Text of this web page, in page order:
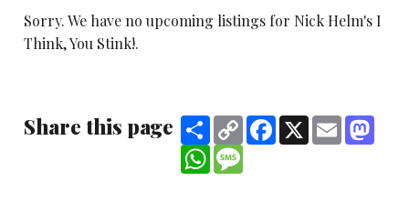
Sorry. We have no upcoming listings for Nick Helm's I
Think, You Stink!.
Share this page ShareCopy
Link
Facebook
X Email
WhatsApp